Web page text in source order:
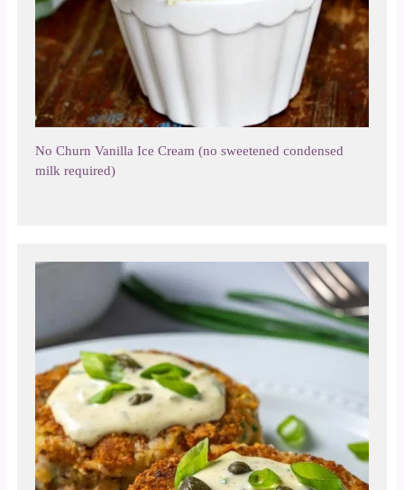
No Churn Vanilla Ice Cream (no sweetened condensed
milk required)